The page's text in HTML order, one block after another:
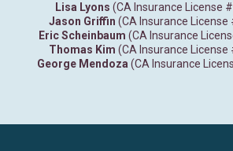
Lisa Lyons (CA Insurance License
Jason Griffin (CA Insurance License
Eric Scheinbaum (CA Insurance
Thomas Kim (CA Insurance License
George Mendoza (CA Insurance